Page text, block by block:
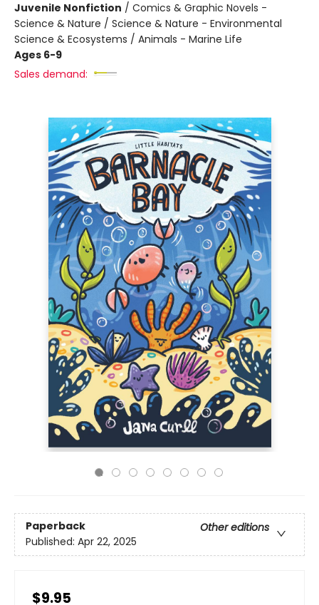
Juvenile Nonfiction / Comics & Graphic Novels -
Science & Nature / Science & Nature - Environmental
Science & Ecosystems / Animals - Marine Life
Ages 6-9
Sales demand:
Paperback
Other editions
Published: Apr 22, 2025
$9.95